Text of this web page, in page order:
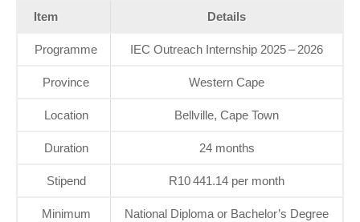
Item Details
Programme IEC Outreach Internship 2025 – 2026
Province Western Cape
Location Bellville, Cape Town
Duration 24 months
Stipend R10 441.14 per month
Minimum
National Diploma or Bachelor’s Degree